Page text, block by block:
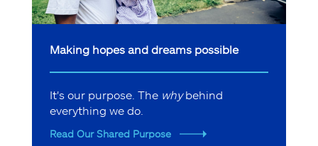
Making hopes and dreams possible
It's our purpose. The whybehind
everything we do.
Read Our Shared Purpose